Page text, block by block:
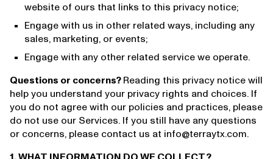
website of ours that links to this privacy notice;
Engage with us in other related ways, including any
sales, marketing, or events;
Engage with any other related service we operate.
Questions or concerns? Reading this privacy notice will
help you understand your privacy rights and choices. If
you do not agree with our policies and practices, please
do not use our Services. If you still have any questions
or concerns, please contact us at info@terraytx.com.